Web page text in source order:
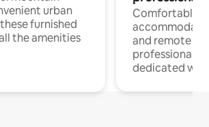
urban
furnished
the amenities
Comfortable
and remote
professionals
dedicated